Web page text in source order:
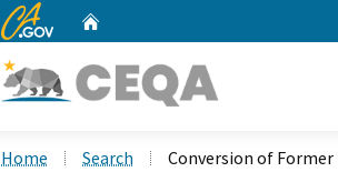
CA.gov
Home Search Conversion of Former